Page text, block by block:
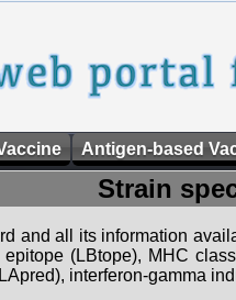
Antigen-based
Strain
and all its information
(LBtope), MHC
interferon-gamma